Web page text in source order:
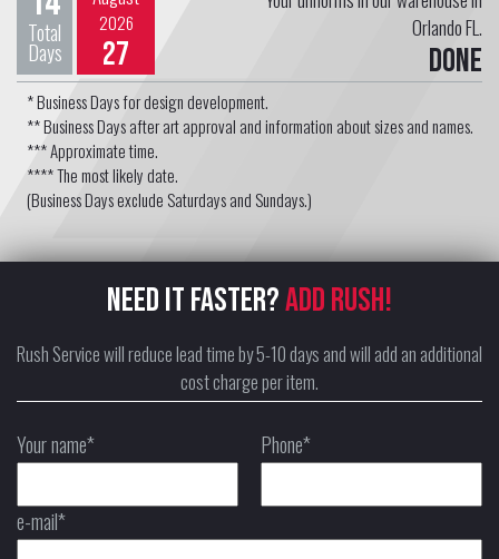
Total
Days
2026
27
Orlando FL.
Done
* Business Days for design development.
** Business Days after art approval and information about sizes and names.
*** Approximate time.
**** The most likely date.
(Business Days exclude Saturdays and Sundays.)
NEED IT FASTER?ADD RUSH!
Rush Service will reduce lead time by 5-10 days and will add an additional
cost charge per item.
Your name* Phone*
e-mail*